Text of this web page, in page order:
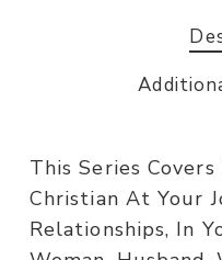
This Series
Christian At Your
Relationships, In